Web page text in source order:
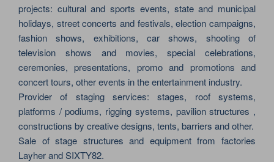
projects: cultural and sports events, state and municipal
holidays, street concerts and festivals, election campaigns,
fashion shows, exhibitions, car shows, shooting of
television shows and movies, special celebrations,
ceremonies, presentations, promo and promotions and
concert tours, other events in the entertainment industry.
Provider of staging services: stages, roof systems,
platforms / podiums, rigging systems, pavilion structures ,
constructions by creative designs, tents, barriers and other.
Sale of stage structures and equipment from factories
Layher and SIXTY82.